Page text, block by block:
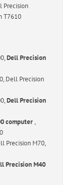
Precision
T7610
Dell Precision
Dell Precision
Dell Precision
computer,
Precision M70,
Precision M40